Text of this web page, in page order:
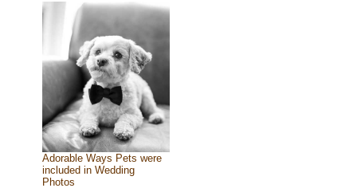
Adorable Ways Pets were
included in Wedding
Photos